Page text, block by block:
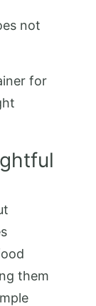
not
for
them